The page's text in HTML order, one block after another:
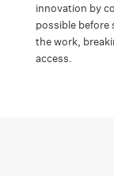
innovation by
possible before
the work,
access.